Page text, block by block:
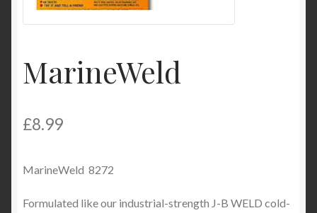
Product Categories
MarineWeld
£8.99
MarineWeld 8272
Formulated like our industrial-strength J-B WELD cold-